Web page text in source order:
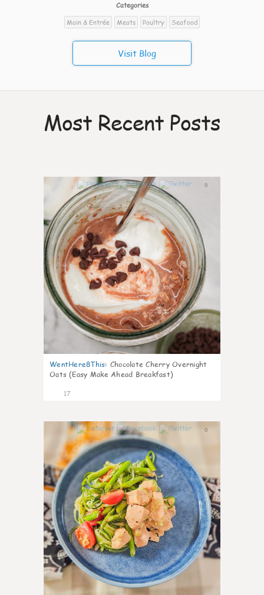
Categories
Main & Entrée
Meats Poultry Seafood
Visit Blog
Most Recent Posts
0
WentHere8This: Chocolate Cherry Overnight
Oats (Easy Make Ahead Breakfast)
17
0